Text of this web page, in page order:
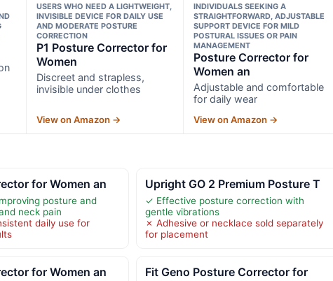
USERS WHO NEED A LIGHTWEIGHT,
INVISIBLE DEVICE FOR DAILY USE
AND MODERATE POSTURE
CORRECTION
P1 Posture Corrector for
Women
Discreet and strapless,
invisible under clothes
View on Amazon →
INDIVIDUALS SEEKING A
STRAIGHTFORWARD, ADJUSTABLE
SUPPORT DEVICE FOR MILD
POSTURAL ISSUES OR PAIN
MANAGEMENT
Posture Corrector for
Women an
Adjustable and comfortable
for daily wear
View on Amazon →
for Women an
posture and
neck pain
daily use for
Upright GO 2 Premium Posture T
✓ Effective posture correction with
gentle vibrations
✗ Adhesive or necklace sold separately
for placement
for Women an Fit Geno Posture Corrector for